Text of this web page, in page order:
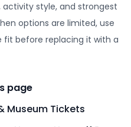
style, and strongest
options are limited, use
before replacing it with a
page
Museum Tickets